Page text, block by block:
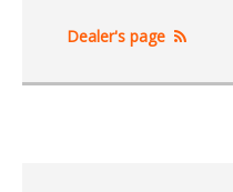
Dealer's page